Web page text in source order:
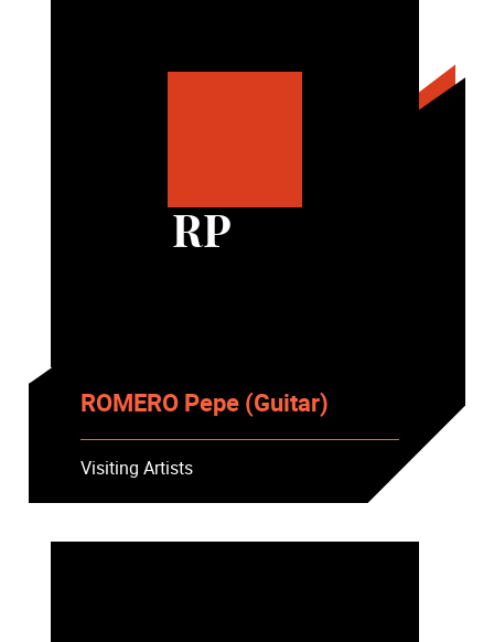
RP
ROMERO Pepe (Guitar)
Visiting Artists